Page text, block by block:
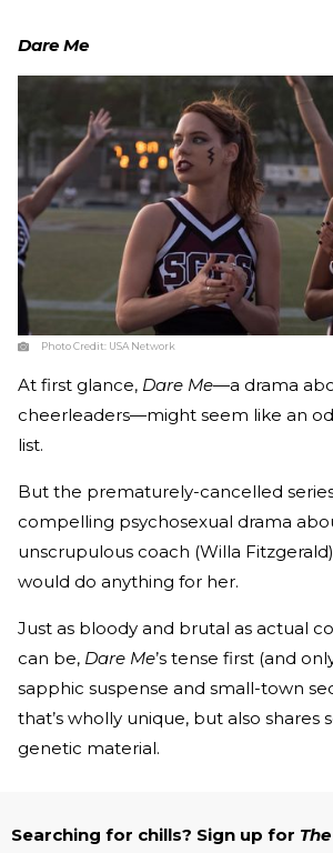
Dare Me
Photo Credit: USA Network
At first glance, Dare Me—a drama
cheerleaders—might seem like an
list.
But the prematurely-cancelled
compelling psychosexual drama
unscrupulous coach (Willa
would do anything for her.
Just as bloody and brutal as actual
can be, Dare Me’s tense first (and
sapphic suspense and small-town
that’s wholly unique, but also shares
genetic material.
Searching for chills? Sign up for